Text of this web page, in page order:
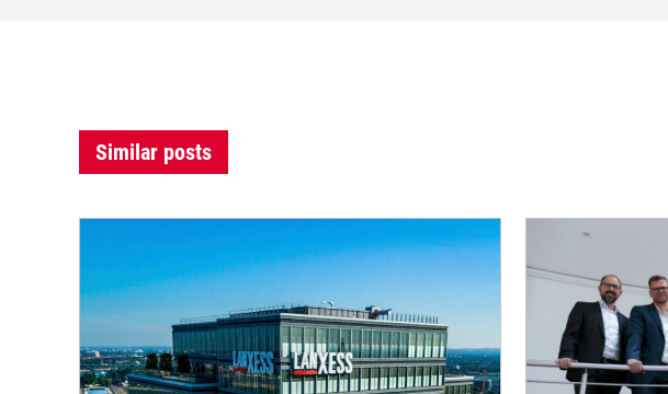
Similar posts